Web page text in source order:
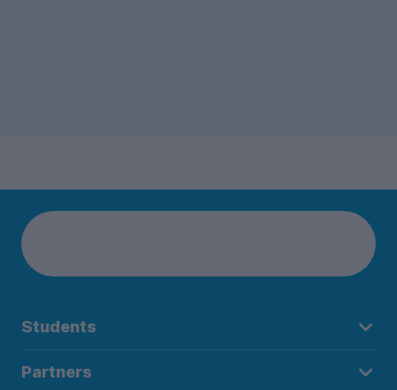
Students
Partners